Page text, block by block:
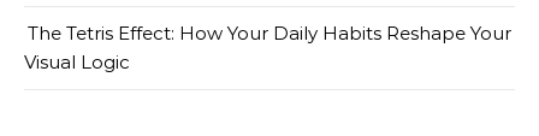
The Tetris Effect: How Your Daily Habits Reshape Your
Visual Logic